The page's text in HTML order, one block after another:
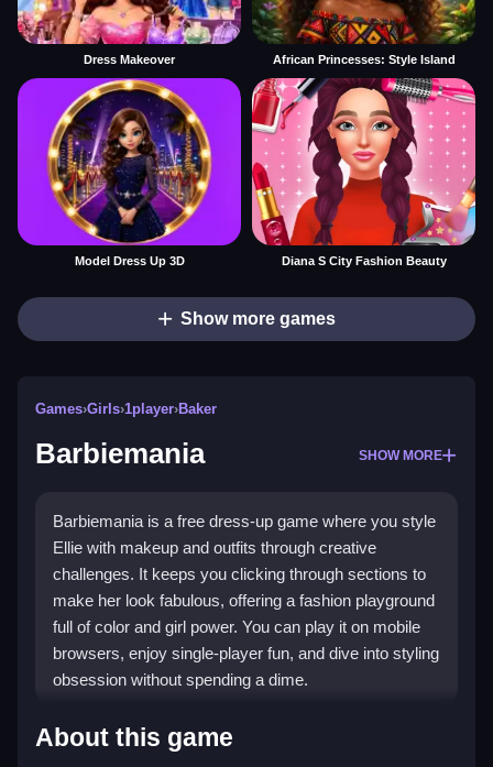
Dress Makeover African Princesses: Style Island
Model Dress Up 3D Diana S City Fashion Beauty
Show more games
Games›Girls›1player›Baker
Barbiemania SHOW MORE
Barbiemania is a free dress-up game where you style
Ellie with makeup and outfits through creative
challenges. It keeps you clicking through sections to
make her look fabulous, offering a fashion playground
full of color and girl power. You can play it on mobile
browsers, enjoy single-player fun, and dive into styling
obsession without spending a dime.
Highlights
About this game